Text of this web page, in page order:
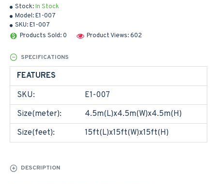
Stock:In Stock
Model:E1-007
SKU:E1-007
Products Sold: 0
Product Views: 602
SPECIFICATIONS
FEATURES
SKU:
E1-007
Size(meter):
4.5m(L)x4.5m(W)x4.5m(H)
Size(feet):
15ft(L)x15ft(W)x15ft(H)
DESCRIPTION